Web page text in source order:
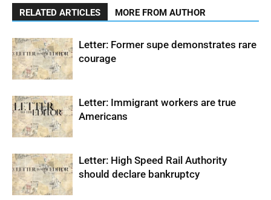
RELATED ARTICLES MORE FROM AUTHOR
Letter: Former supe demonstrates rare
courage
Letter: Immigrant workers are true
Americans
Letter: High Speed Rail Authority
should declare bankruptcy